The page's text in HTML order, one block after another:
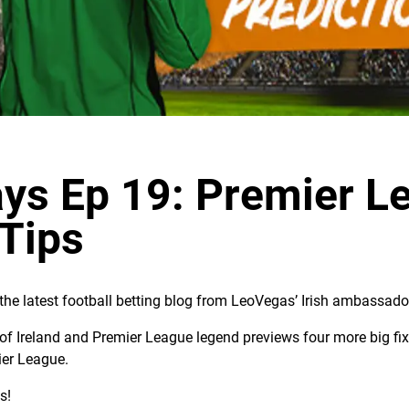
Ep 19: Premier
latest football betting blog from LeoVegas’ Irish
Ireland and Premier League legend previews four more big
League.